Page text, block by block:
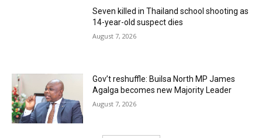
Seven killed in Thailand school shooting as
14-year-old suspect dies
August 7, 2026
Gov’t reshuffle: Builsa North MP James
Agalga becomes new Majority Leader
August 7, 2026